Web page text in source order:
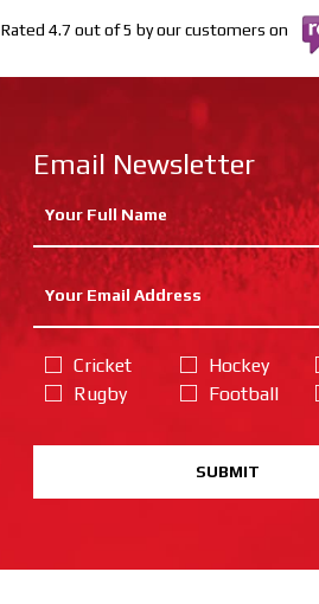
Rated 4.7 out of 5 by our customers on
Email Newsletter
Cricket
Rugby
Hockey
Football
SUBMIT